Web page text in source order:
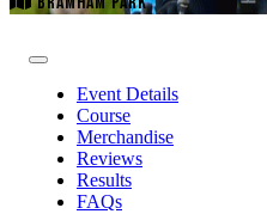
Event Details
Course
Merchandise
Reviews
Results
FAQs